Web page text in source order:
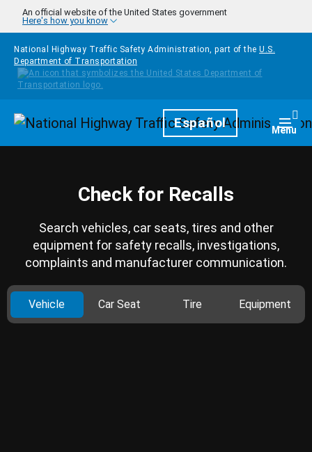
Skip to main content
An official website of the United States government
Here's how you know
National Highway Traffic Safety Administration, part of the U.S.
Department of Transportation
HomepageEspañol Menu
Check for Recalls
Search vehicles, car seats, tires and other
equipment for safety recalls, investigations,
complaints and manufacturer communication.
Vehicle Car Seat Tire Equipment